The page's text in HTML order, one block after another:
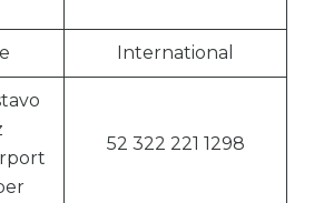
International
52 322 221 1298